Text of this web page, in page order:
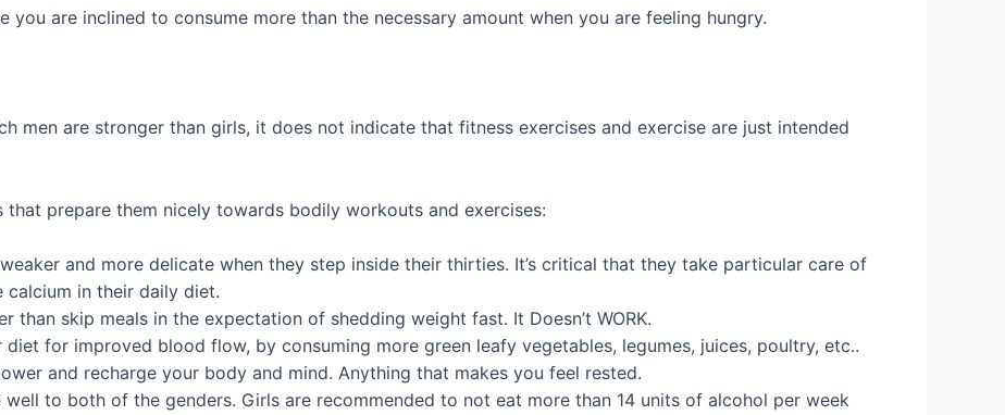
you are inclined to consume more than the necessary amount when you are feeling hungry.
men are stronger than girls, it does not indicate that fitness exercises and exercise are just intended
prepare them nicely towards bodily workouts and exercises:
and more delicate when they step inside their thirties. It’s critical that they take particular care of
in their daily diet.
than skip meals in the expectation of shedding weight fast. It Doesn’t WORK.
for improved blood flow, by consuming more green leafy vegetables, legumes, juices, poultry, etc..
and recharge your body and mind. Anything that makes you feel rested.
to both of the genders. Girls are recommended to not eat more than 14 units of alcohol per week